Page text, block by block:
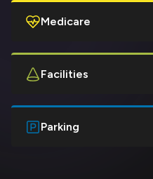
Medicare
Facilities
Parking